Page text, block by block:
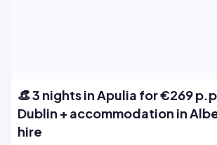
👒 3 nights in Apulia for €269
Dublin + accommodation in
hire